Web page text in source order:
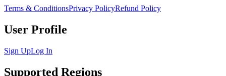
Terms & ConditionsPrivacy PolicyRefund Policy
User Profile
Sign UpLog In
Supported Regions